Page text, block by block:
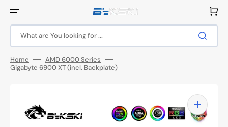
content
What are You looking for ...
Cart
Home
AMD 6000 Series
Gigabyte 6900 XT (incl. Backplate)